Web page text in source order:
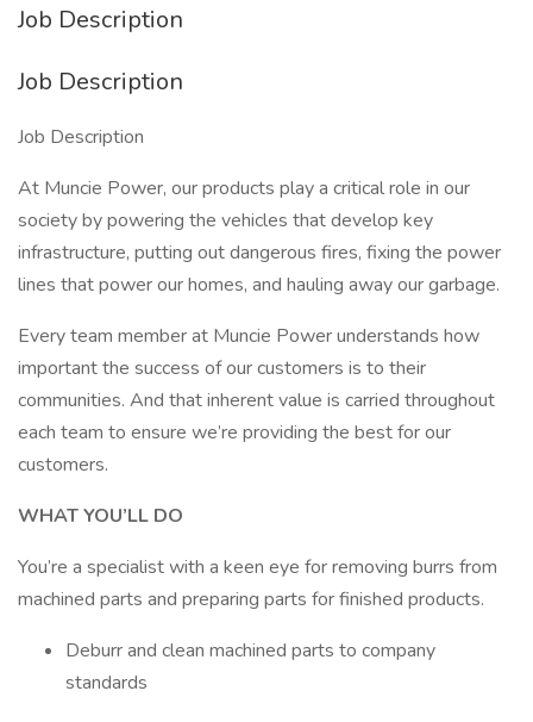
Job Description
Job Description
Job Description
At Muncie Power, our products play a critical role in our
society by powering the vehicles that develop key
infrastructure, putting out dangerous fires, fixing the power
lines that power our homes, and hauling away our garbage.
Every team member at Muncie Power understands how
important the success of our customers is to their
communities. And that inherent value is carried throughout
each team to ensure we’re providing the best for our
customers.
WHAT YOU’LL DO
You’re a specialist with a keen eye for removing burrs from
machined parts and preparing parts for finished products.
Deburr and clean machined parts to company
standards